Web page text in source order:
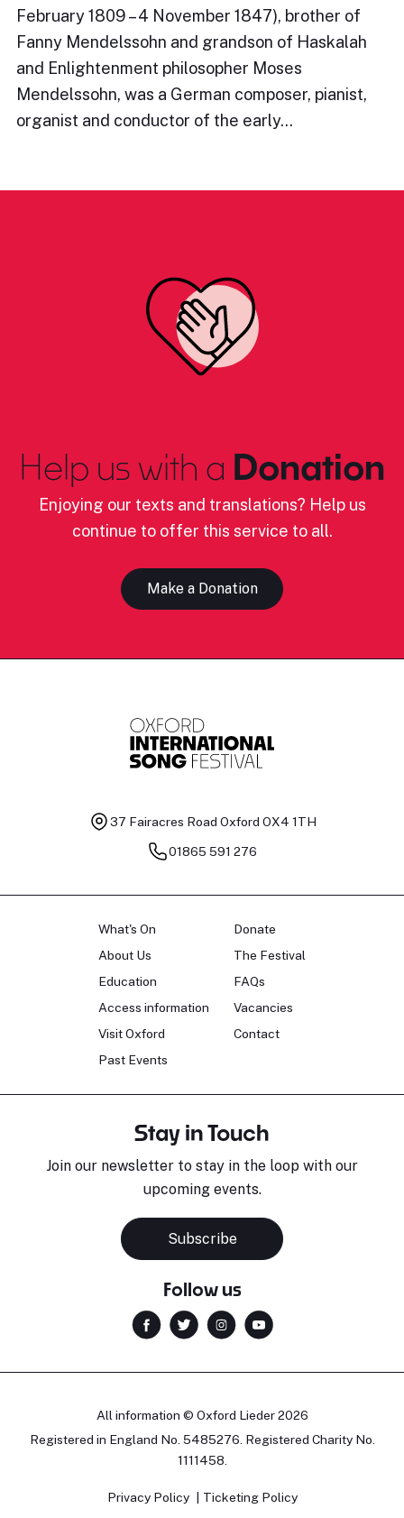
February 1809 – 4 November 1847), brother of
Fanny Mendelssohn and grandson of Haskalah
and Enlightenment philosopher Moses
Mendelssohn, was a German composer, pianist,
organist and conductor of the early…
Help us with a Donation
Enjoying our texts and translations? Help us
continue to offer this service to all.
Make a Donation
37 Fairacres Road Oxford OX4 1TH
01865 591 276
What's On
About Us
Education
Access information
Visit Oxford
Past Events
Donate
The Festival
FAQs
Vacancies
Contact
Stay in Touch
Join our newsletter to stay in the loop with our
upcoming events.
Subscribe
Follow us
All information © Oxford Lieder 2026
Registered in England No. 5485276. Registered Charity No.
1111458.
Privacy Policy Ticketing Policy